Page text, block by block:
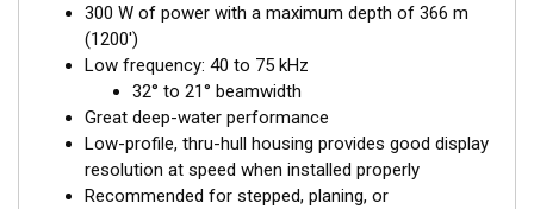
This Tilted Element™transducer has the ceramic element fixed
at either a 12° or 0° angle within the housing. When the
transducer is installed almost flush to the hull, the tilt of the
element corrects for the hull deadrise, orienting the beam
directly down. This ensures maximum echo returns to the
transducer for more accurate depth readings.
The B75L is available in two Tilted Element models:
300 W of power with a maximum depth of 366 m
(1200')
Low frequency: 40 to 75 kHz
32° to 21° beamwidth
Great deep-water performance
Low-profile, thru-hull housing provides good display
resolution at speed when installed properly
Recommended for stepped, planing, or